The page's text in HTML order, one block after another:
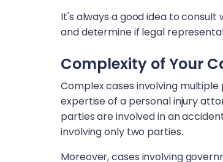
It's always a good idea to
and determine if legal
Complexity of Your
Complex cases involving
expertise of a personal injury
parties are involved in an
involving only two parties.
Moreover, cases involving